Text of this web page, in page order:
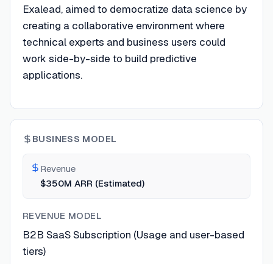
Exalead, aimed to democratize data science by
creating a collaborative environment where
technical experts and business users could
work side-by-side to build predictive
applications.
BUSINESS MODEL
Revenue
$350M ARR (Estimated)
REVENUE MODEL
B2B SaaS Subscription (Usage and user-based
tiers)